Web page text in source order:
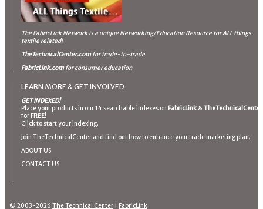
The FabricLink Networkis a unique Networking/Education Resource for ALL things
textile related!
TheTechnicalCenter.comfor trade-to-trade
FabricLink.comfor consumer education
LEARN MORE & GET INVOLVED
GET INDEXED!
Place your products in our 14 searchable indexes on FabricLink&TheTechnicalCenter
for FREE!
Click to start your indexing.
Join TheTechnicalCenter and find out how to enhance your trade marketing plan.
ABOUT US
CONTACT US
© 2003-2026 The Technical Center FabricLink